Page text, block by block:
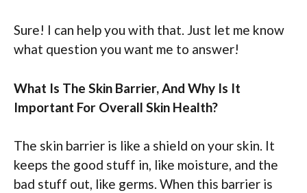
Sure! I can help you with that. Just let me know
what question you want me to answer!
What Is The Skin Barrier, And Why Is It
Important For Overall Skin Health?
The skin barrier is like a shield on your skin. It
keeps the good stuff in, like moisture, and the
bad stuff out, like germs. When this barrier is